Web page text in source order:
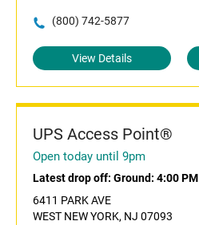
(800) 742-5877
View Details
UPS Access Point®
Open today until 9pm
Latest drop off: Ground: 4:00 PM
6411 PARK AVE
WEST NEW YORK, NJ 07093